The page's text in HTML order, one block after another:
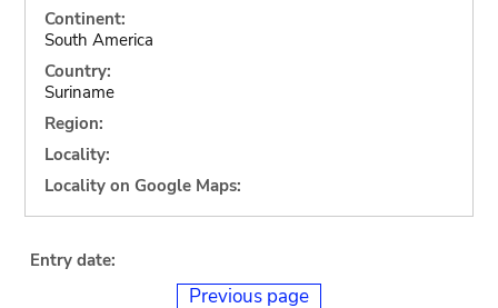
Continent:
South America
Country:
Suriname
Region:
Locality:
Locality on Google Maps:
Entry date:
Previous page